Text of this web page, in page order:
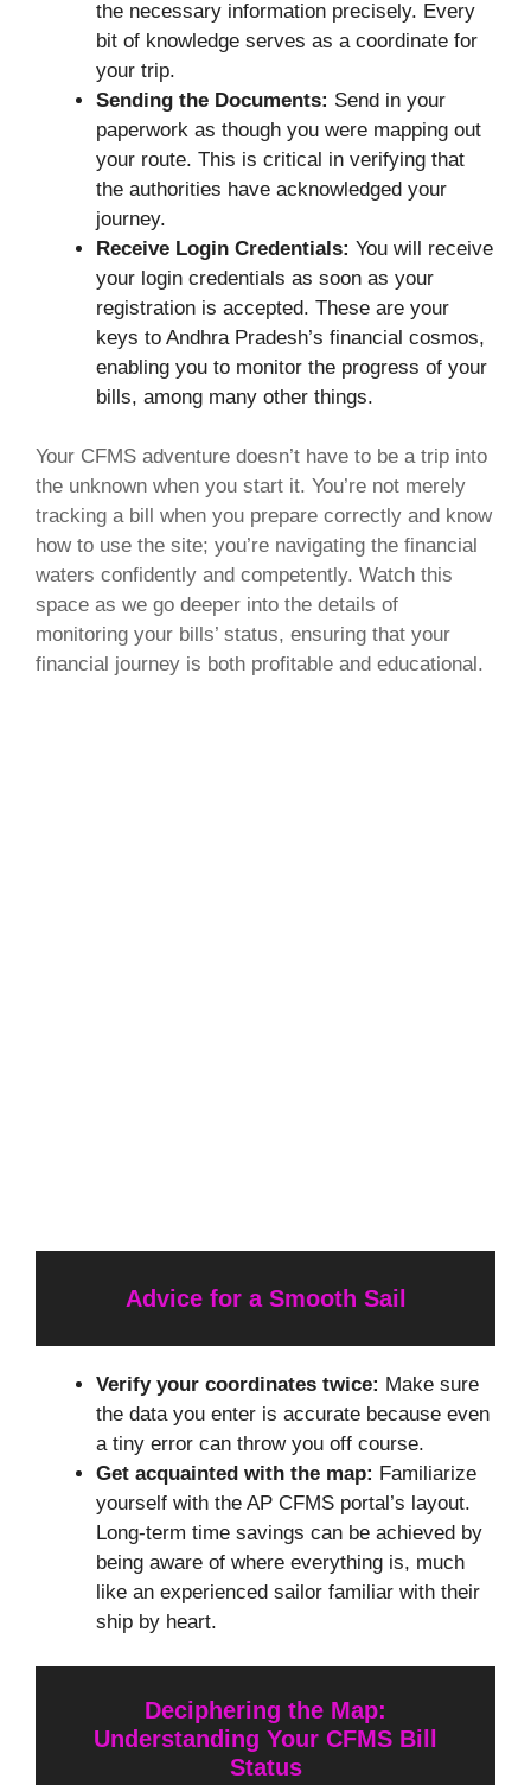
the necessary information precisely. Every
bit of knowledge serves as a coordinate for
your trip.
Sending the Documents: Send in your
paperwork as though you were mapping out
your route. This is critical in verifying that
the authorities have acknowledged your
journey.
Receive Login Credentials: You will receive
your login credentials as soon as your
registration is accepted. These are your
keys to Andhra Pradesh’s financial cosmos,
enabling you to monitor the progress of your
bills, among many other things.
Your CFMS adventure doesn’t have to be a trip into
the unknown when you start it. You’re not merely
tracking a bill when you prepare correctly and know
how to use the site; you’re navigating the financial
waters confidently and competently. Watch this
space as we go deeper into the details of
monitoring your bills’ status, ensuring that your
financial journey is both profitable and educational.
Advice for a Smooth Sail
Verify your coordinates twice: Make sure
the data you enter is accurate because even
a tiny error can throw you off course.
Get acquainted with the map: Familiarize
yourself with the AP CFMS portal’s layout.
Long-term time savings can be achieved by
being aware of where everything is, much
like an experienced sailor familiar with their
ship by heart.
Deciphering the Map:
Understanding Your CFMS Bill
Status